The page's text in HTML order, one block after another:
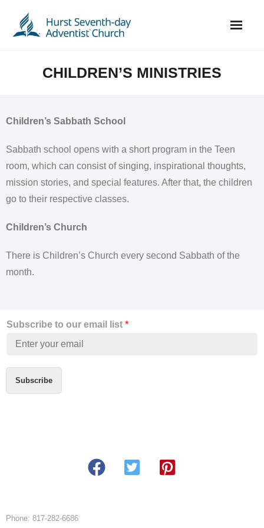
content
CHILDREN’S MINISTRIES
Children’s Sabbath School
Sabbath school opens with a short program in the Teen
room, which can consist of singing, inspirational thoughts,
mission stories, and special features. After that, the children
go to their respective classes.
Children’s Church
There is Children’s Church every second Sabbath of the
month.
Subscribe to our email list *
Subscribe
Phone: 817-282-6686